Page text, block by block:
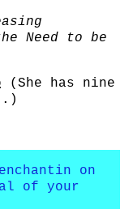
Need to be
(She has nine
on
of your